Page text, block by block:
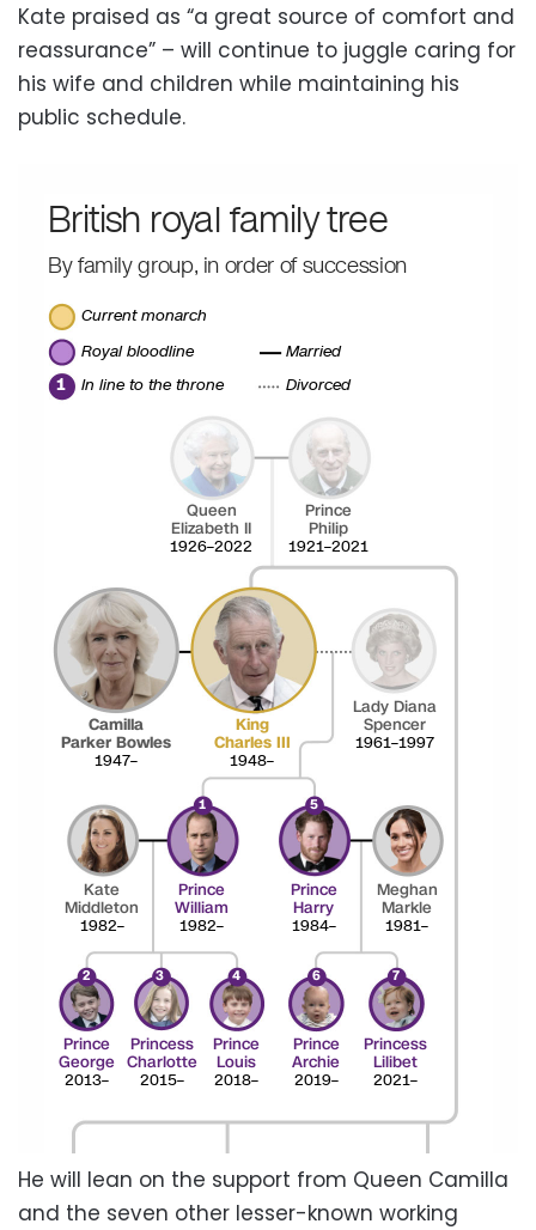
Kate praised as “a great source of comfort and
reassurance” – will continue to juggle caring for
his wife and children while maintaining his
public schedule.
He will lean on the support from Queen Camilla
and the seven other lesser-known working